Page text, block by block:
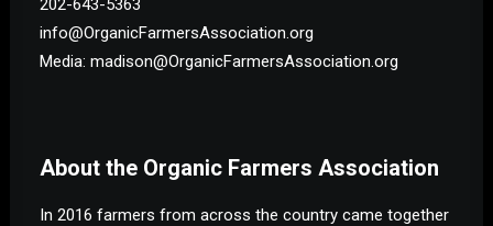
202-643-5363
info@OrganicFarmersAssociation.org
Media: madison@OrganicFarmersAssociation.org
About the Organic Farmers Association
In 2016 farmers from across the country came together